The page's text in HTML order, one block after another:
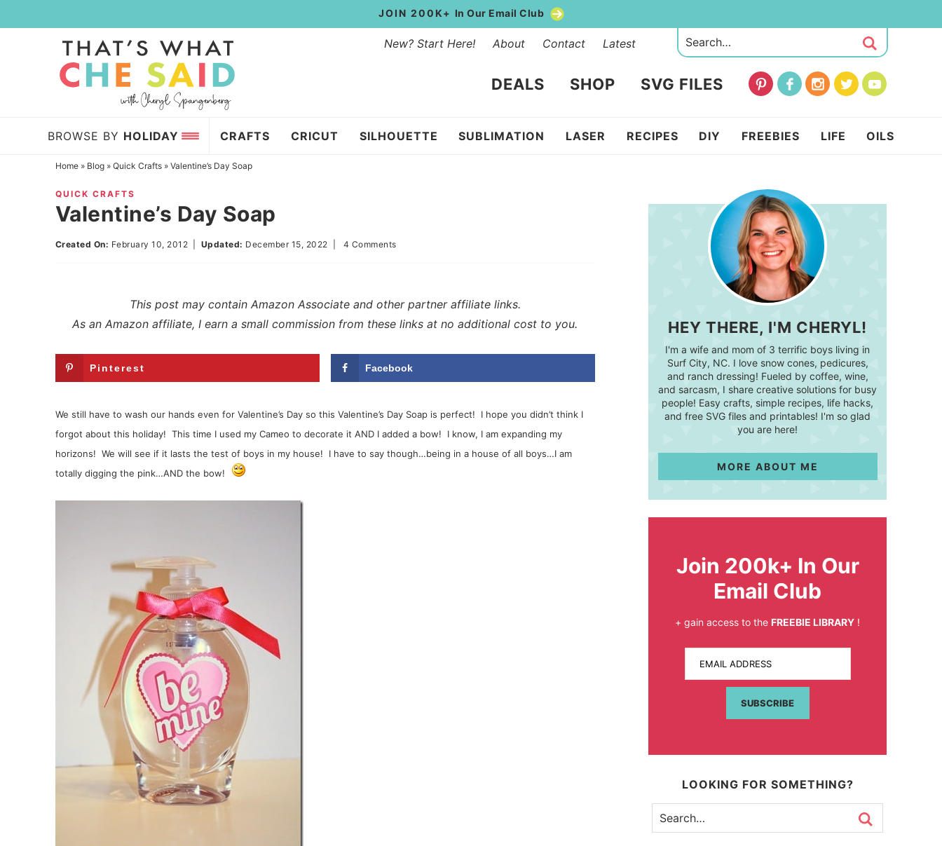
to
navigation
Skip
JOIN 200K+ In Our Email Club
New? Start Here! About Contact Latest
DEALS SHOP SVG FILES
BROWSE BY HOLIDAY CRAFTS CRICUT SILHOUETTE SUBLIMATION LASER RECIPES DIY FREEBIES LIFE OILS
Home» Blog» Quick Crafts» Valentine’s Day Soap
QUICK CRAFTS
Valentine’s Day Soap
Created On: February 10, 2012 Updated: December 15, 2022 4 Comments
This post may contain Amazon Associate and other partner affiliate links.
As an Amazon affiliate, I earn a small commission from these links at no additional cost to you.
Pinterest Facebook
We still have to wash our hands even for Valentine’s Day so this Valentine’s Day Soap is perfect! I hope you didn’t think I
forgot about this holiday! This time I used my Cameo to decorate it AND I added a bow! I know, I am expanding my
horizons! We will see if it lasts the test of boys in my house! I have to say though…being in a house of all boys…I am
totally digging the pink…AND the bow!
HEY THERE, I'M CHERYL!
I'm a wife and mom of 3 terrific boys living in
Surf City, NC. I love snow cones, pedicures,
and ranch dressing! Fueled by coffee, wine,
and sarcasm, I share creative solutions for busy
people! Easy crafts, simple recipes, life hacks,
and free SVG files and printables! I'm so glad
you are here!
MORE ABOUT ME
Join 200k+ In Our
Email Club
+ gain access to theFREEBIE LIBRARY !
EMAIL ADDRESS
SUBSCRIBE
LOOKING FOR SOMETHING?